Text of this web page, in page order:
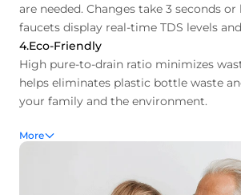
are needed. Changes take 3 seconds or
faucets display real-time TDS levels
4.Eco-Friendly
High pure-to-drain ratio minimizes
helps eliminates plastic bottle waste
your family and the environment.
More